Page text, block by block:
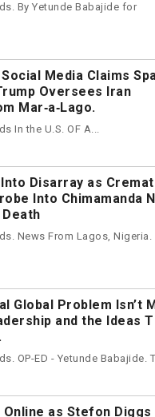
By Yetunde Babajide for
Media Claims
Oversees Iran
Mar‑a‑Lago.
In the U.S. OF A...
Disarray as
Into Chimamanda
Death
News From Lagos, Nigeria.
Global Problem Isn’t
and the Ideas
OP-ED - Yetunde Babajide.
Online as Stefon Diggs